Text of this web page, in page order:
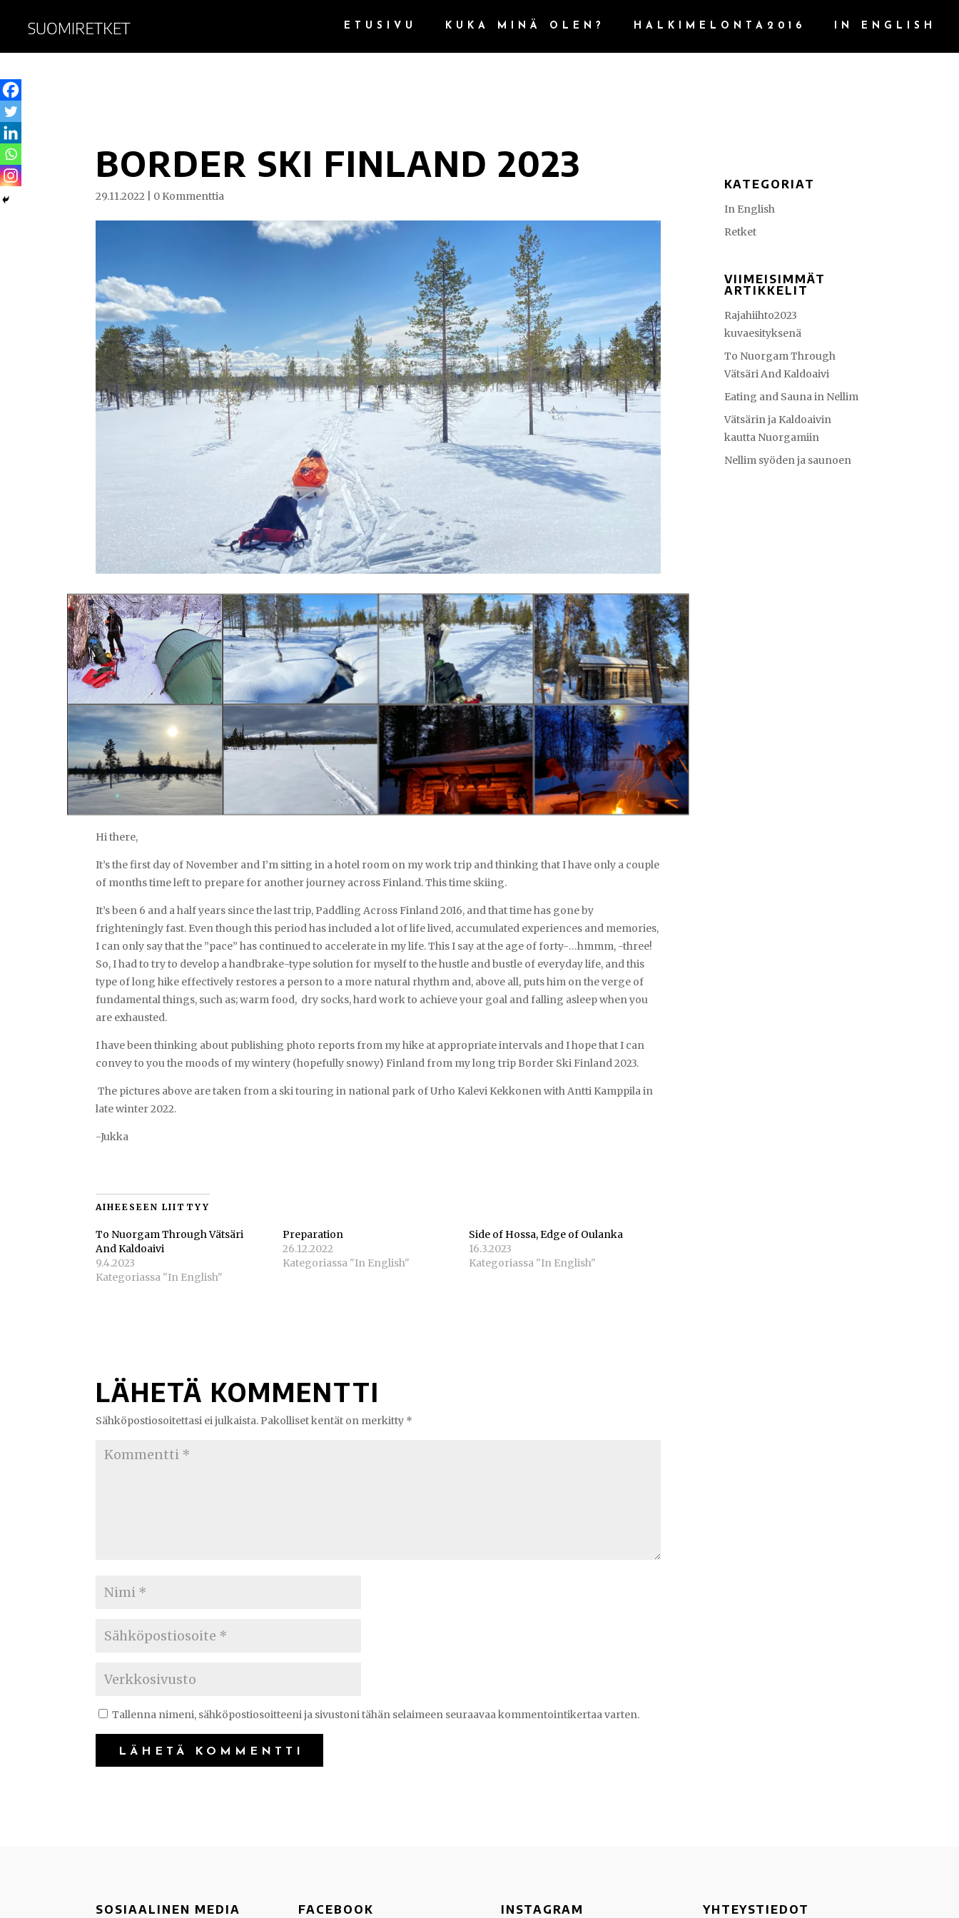
ETUSIVU KUKA MINÄ OLEN? HALKIMELONTA2016 IN ENGLISH
BORDER SKI FINLAND 2023
29.11.2022 0 Kommenttia
Hi there,
It’s the first day of November and I’m sitting in a hotel room on my work trip and thinking that I have only a couple
of months time left to prepare for another journey across Finland. This time skiing.
It’s been 6 and a half years since the last trip, Paddling Across Finland 2016, and that time has gone by
frighteningly fast. Even though this period has included a lot of life lived, accumulated experiences and memories,
I can only say that the ”pace” has continued to accelerate in my life. This I say at the age of forty-…hmmm, -three!
So, I had to try to develop a handbrake-type solution for myself to the hustle and bustle of everyday life, and this
type of long hike effectively restores a person to a more natural rhythm and, above all, puts him on the verge of
fundamental things, such as; warm food, dry socks, hard work to achieve your goal and falling asleep when you
are exhausted.
I have been thinking about publishing photo reports from my hike at appropriate intervals and I hope that I can
convey to you the moods of my wintery (hopefully snowy) Finland from my long trip Border Ski Finland 2023.
The pictures above are taken from a ski touring in national park of Urho Kalevi Kekkonen with Antti Kamppila in
late winter 2022.
-Jukka
AIHEESEEN LIITTYY
To Nuorgam Through Vätsäri
And Kaldoaivi
9.4.2023
Kategoriassa "In English"
Preparation
26.12.2022
Kategoriassa "In English"
Side of Hossa, Edge of Oulanka
16.3.2023
Kategoriassa "In English"
LÄHETÄ KOMMENTTI
Sähköpostiosoitettasi ei julkaista. Pakolliset kentät on merkitty *
Tallenna nimeni, sähköpostiosoitteeni ja sivustoni tähän selaimeen seuraavaa kommentointikertaa varten.
KATEGORIAT
In English
Retket
VIIMEISIMMÄT
ARTIKKELIT
Rajahiihto2023
kuvaesityksenä
To Nuorgam Through
Vätsäri And Kaldoaivi
Eating and Sauna in Nellim
Vätsärin ja Kaldoaivin
kautta Nuorgamiin
Nellim syöden ja saunoen
SOSIAALINEN MEDIA FACEBOOK INSTAGRAM YHTEYSTIEDOT